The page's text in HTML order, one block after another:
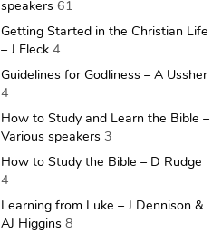
speakers 61
Getting Started in the Christian Life
– J Fleck 4
Guidelines for Godliness – A Ussher
4
How to Study and Learn the Bible –
Various speakers 3
How to Study the Bible – D Rudge
4
Learning from Luke – J Dennison &
AJ Higgins 8